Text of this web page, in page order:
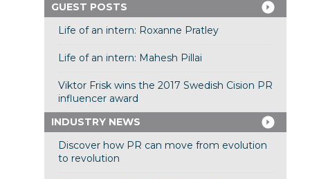
GUEST POSTS
Life of an intern: Roxanne Pratley
Life of an intern: Mahesh Pillai
Viktor Frisk wins the 2017 Swedish Cision PR
influencer award
INDUSTRY NEWS
Discover how PR can move from evolution
to revolution